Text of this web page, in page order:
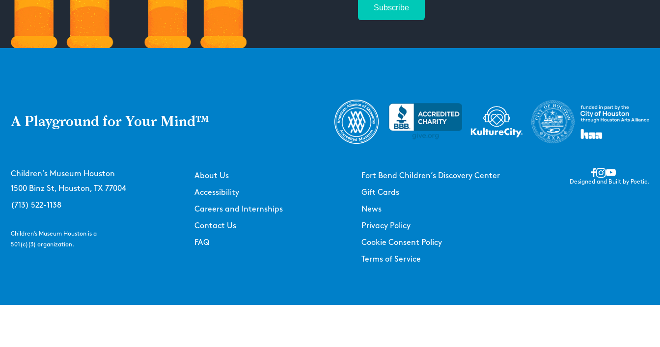
A Playground for Your Mind™
Children’s Museum Houston
1500 Binz St, Houston, TX 77004
(713) 522-1138
Children’s Museum Houston is a
501(c)(3) organization.
About Us
Accessibility
Careers and Internships
Contact Us
FAQ
Fort Bend Children’s Discovery Center
Gift Cards
News
Privacy Policy
Cookie Consent Policy
Terms of Service
Designed and Built by Poetic.